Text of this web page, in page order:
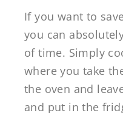
If you want to
you can
of time. Simply
where you take
the oven and
and put in the